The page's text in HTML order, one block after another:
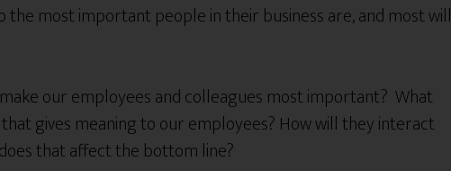
the most important people in their business are, and most will
our employees and colleagues most important? What
gives meaning to our employees? How will they interact
that affect the bottom line?